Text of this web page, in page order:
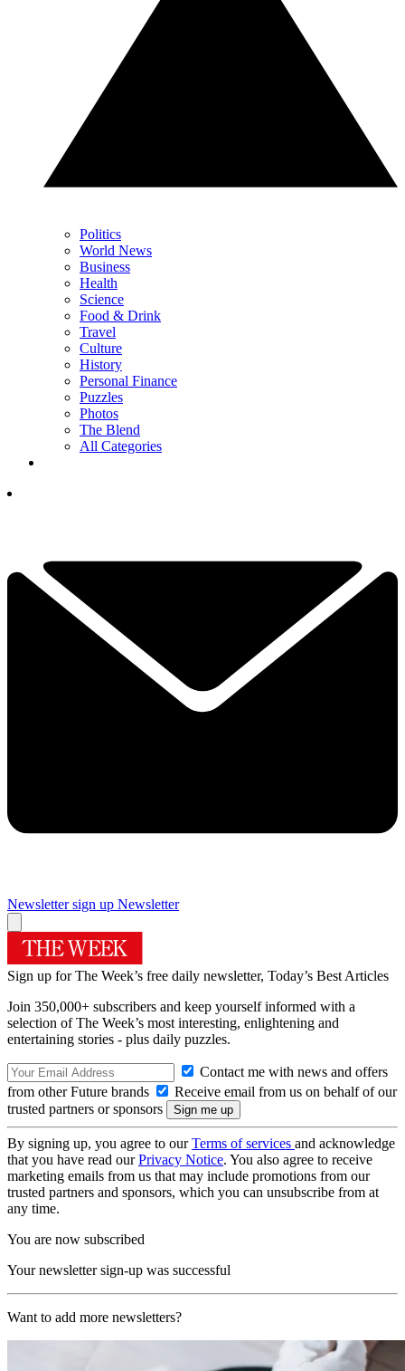
Politics
World News
Business
Health
Science
Food & Drink
Travel
Culture
History
Personal Finance
Puzzles
Photos
The Blend
All Categories
Newsletter sign up Newsletter
Sign up for The Week’s free daily newsletter, Today’s Best Articles
Join 350,000+ subscribers and keep yourself informed with a
selection of The Week’s most interesting, enlightening and
entertaining stories - plus daily puzzles.
Contact me with news and offers
from other Future brands
Receive email from us on behalf of our
trusted partners or sponsors
By signing up, you agree to ourTerms of services and acknowledge
that you have read ourPrivacy Notice. You also agree to receive
marketing emails from us that may include promotions from our
trusted partners and sponsors, which you can unsubscribe from at
any time.
You are now subscribed
Your newsletter sign-up was successful
Want to add more newsletters?